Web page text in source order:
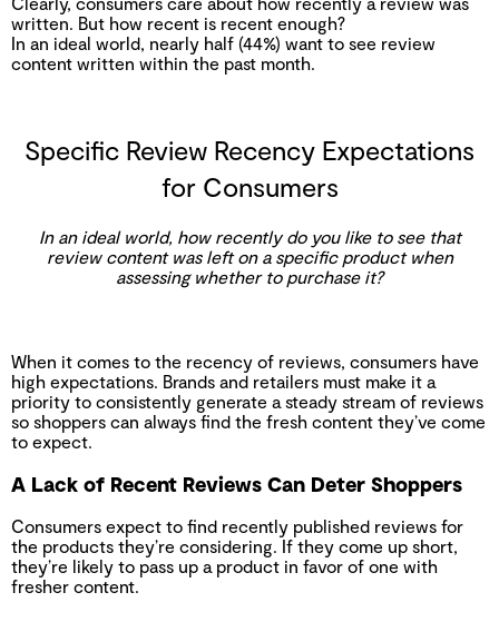
written. But how recent is recent enough?
In an ideal world, nearly half (44%) want to see review
content written within the past month.
Specific Review Recency Expectations
for Consumers
In an ideal world, how recently do you like to see that
review content was left on a specific product when
assessing whether to purchase it?
When it comes to the recency of reviews, consumers have
high expectations. Brands and retailers must make it a
priority to consistently generate a steady stream of reviews
so shoppers can always find the fresh content they’ve come
to expect.
A Lack of Recent Reviews Can Deter Shoppers
Consumers expect to find recently published reviews for
the products they’re considering. If they come up short,
they’re likely to pass up a product in favor of one with
fresher content.